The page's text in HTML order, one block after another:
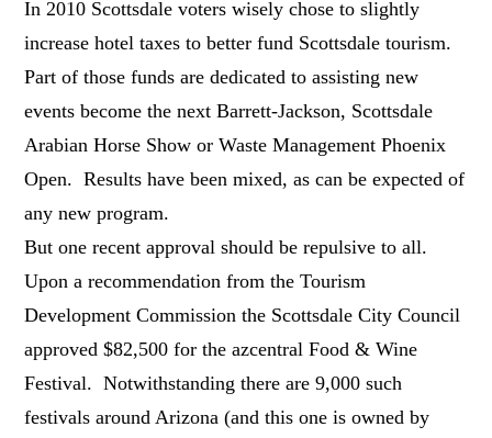
In 2010 Scottsdale voters wisely chose to slightly
increase hotel taxes to better fund Scottsdale tourism.
Part of those funds are dedicated to assisting new
events become the next Barrett-Jackson, Scottsdale
Arabian Horse Show or Waste Management Phoenix
Open. Results have been mixed, as can be expected of
any new program.
But one recent approval should be repulsive to all.
Upon a recommendation from the Tourism
Development Commission the Scottsdale City Council
approved $82,500 for the azcentral Food & Wine
Festival. Notwithstanding there are 9,000 such
festivals around Arizona (and this one is owned by